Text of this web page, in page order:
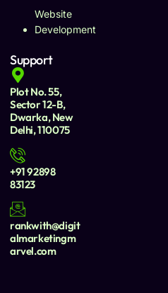
Website
Development
Support
Plot No. 55,
Sector 12-B,
Dwarka, New
Delhi, 110075
+91 92898
83123
rankwith@digit
almarketingm
arvel.com